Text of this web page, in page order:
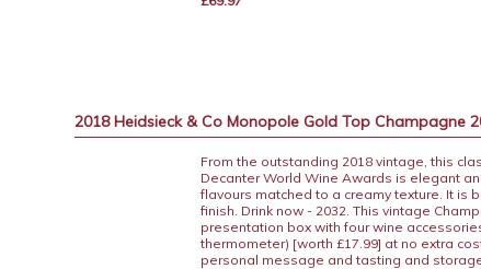
2018 Heidsieck & Co Monopole Gold Top Champagne
From the outstanding 2018 vintage, this
Decanter World Wine Awards is elegant
flavours matched to a creamy texture. It is
finish. Drink now - 2032. This vintage
presentation box with four wine
thermometer) [worth £17.99] at no extra
personal message and tasting and